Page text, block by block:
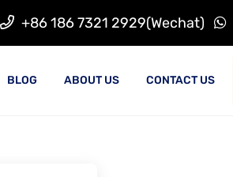
+86 186 7321 2929(Wechat)
BLOG ABOUT US CONTACT US